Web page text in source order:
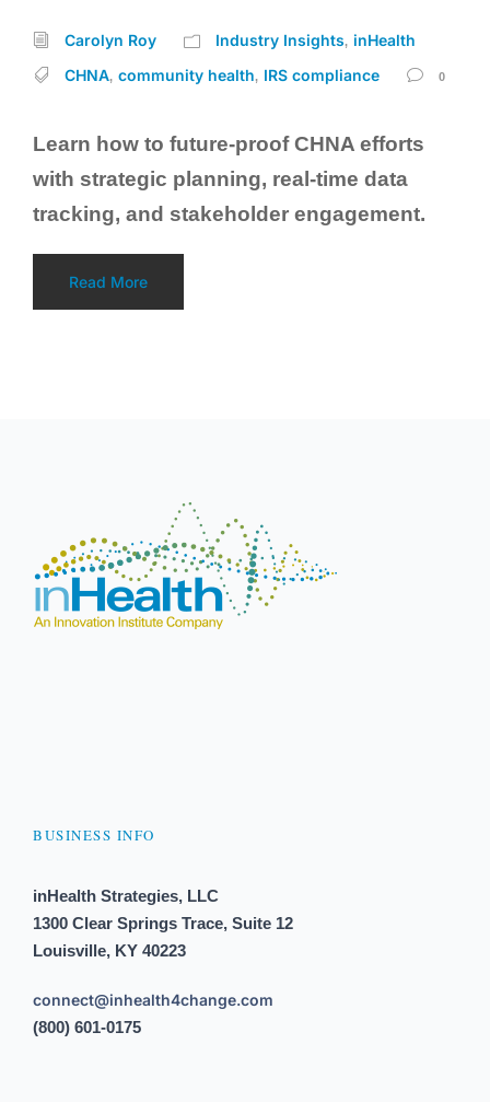
Carolyn Roy Industry Insights, inHealth
CHNA, community health, IRS compliance 0
Learn how to future-proof CHNA efforts
with strategic planning, real-time data
tracking, and stakeholder engagement.
Read More
BUSINESS INFO
inHealth Strategies, LLC
1300 Clear Springs Trace, Suite 12
Louisville, KY 40223
connect@inhealth4change.com
(800) 601-0175